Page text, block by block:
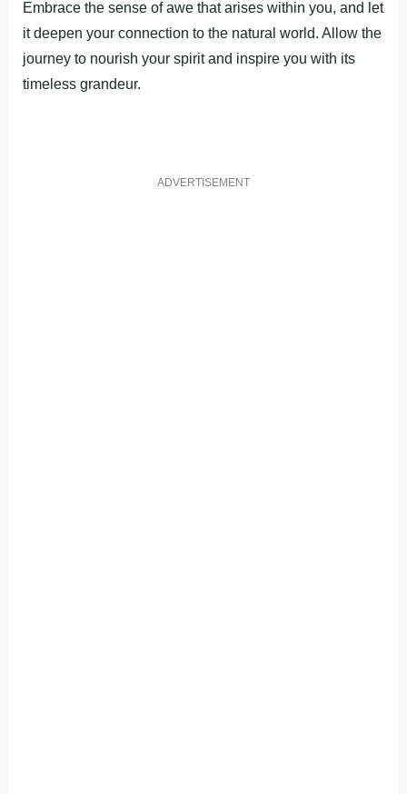
Embrace the sense of awe that arises within you, and let
it deepen your connection to the natural world. Allow the
journey to nourish your spirit and inspire you with its
timeless grandeur.
ADVERTISEMENT